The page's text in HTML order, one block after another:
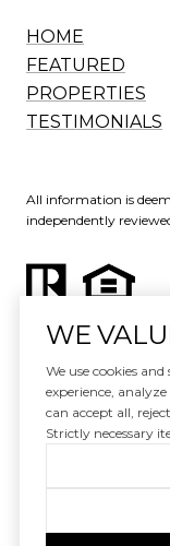
HOME
FEATURED
PROPERTIES
TESTIMONIALS
All information is
independently
Website
Copyright ©
|
WE
We use cookies
experience,
can accept all,
Strictly necessary